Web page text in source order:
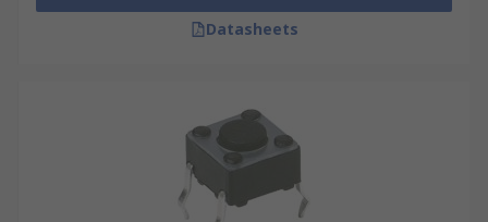
Datasheets